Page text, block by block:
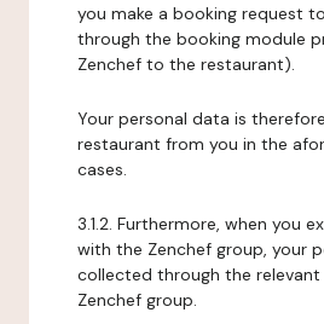
you make a booking request
through the booking module
Zenchef to the restaurant).
Your personal data is
restaurant from you in the
cases.
3.1.2. Furthermore, when you
with the Zenchef group, your
collected through the
Zenchef group.